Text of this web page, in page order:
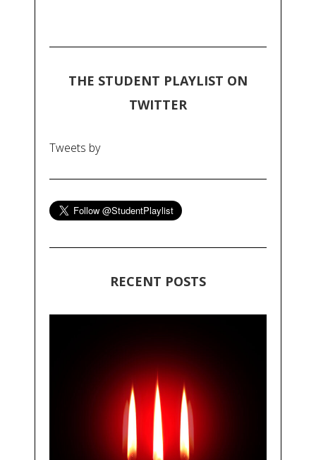
THE STUDENT PLAYLIST ON
TWITTER
Tweets by
RECENT POSTS